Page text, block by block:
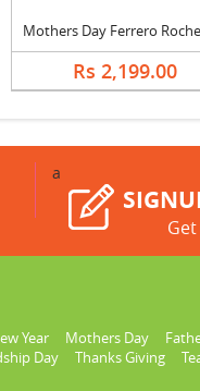
Rs 2,199.00
a
Get
Year Mothers Day
Day Thanks Giving